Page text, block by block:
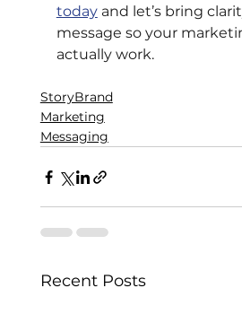
today and let’s bring
message so your
actually work.
StoryBrand
Marketing
Messaging
Recent Posts